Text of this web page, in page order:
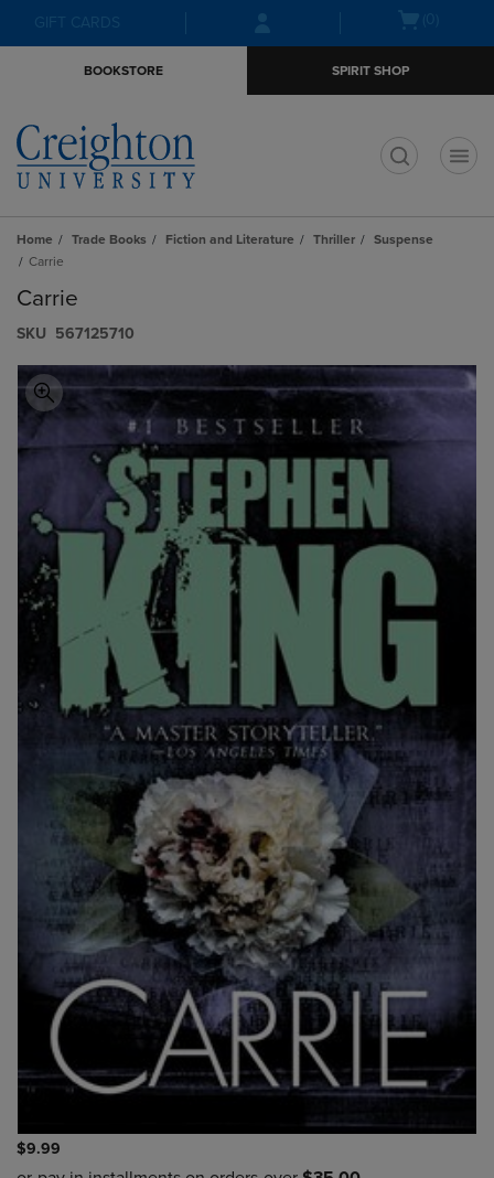
menu
BOOKSTORE SPIRIT SHOP
Home Trade Books Fiction and Literature Thriller
Suspense
Carrie
Carrie
S​K​U 567125710
$9.99